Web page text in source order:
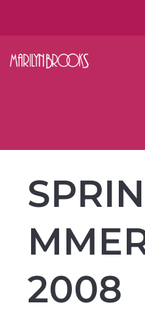
2008